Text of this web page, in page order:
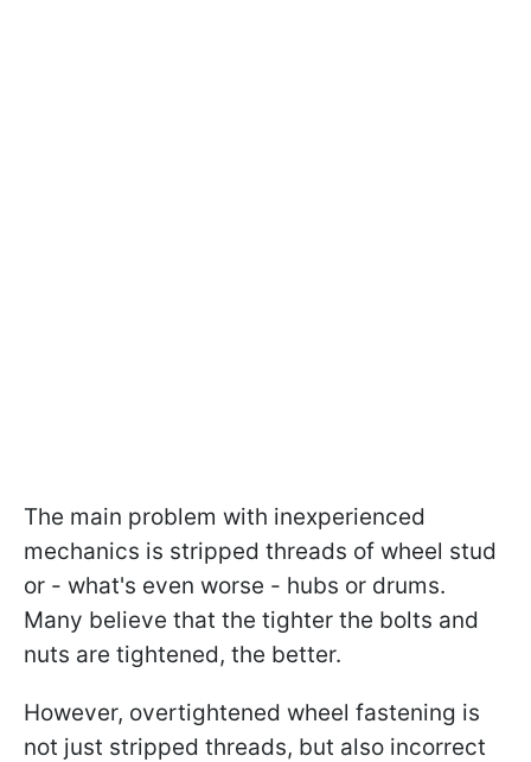
The main problem with inexperienced
mechanics is stripped threads of wheel stud
or - what's even worse - hubs or drums.
Many believe that the tighter the bolts and
nuts are tightened, the better.
However, overtightened wheel fastening is
not just stripped threads, but also incorrect